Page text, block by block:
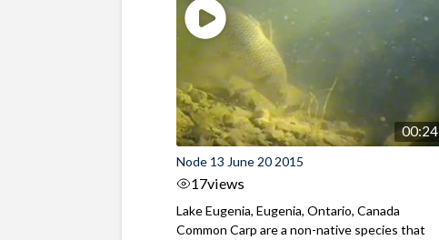
00:24
Node 13 June 20 2015
17views
Lake Eugenia, Eugenia, Ontario, Canada
Common Carp are a non-native species that